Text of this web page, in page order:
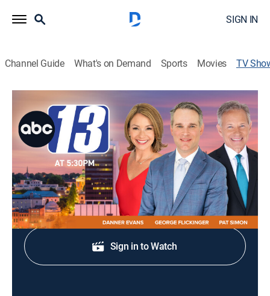
SIGN IN
Channel Guide What's on Demand Sports Movies TV
ABC 13 News at 5:30
News
Stay informed with the latest breaking news and
headlines.
Shop DIRECTV
Sign in to Watch